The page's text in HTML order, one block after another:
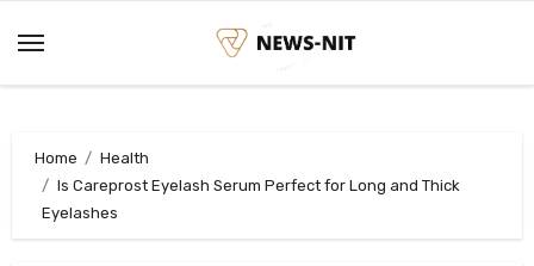
content
Home
Health
Is Careprost Eyelash Serum Perfect for Long and Thick
Eyelashes